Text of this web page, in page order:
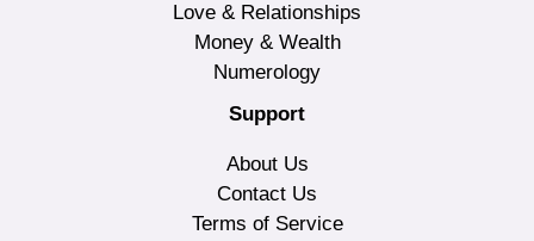
Love & Relationships
Money & Wealth
Numerology
Support
About Us
Contact Us
Terms of Service